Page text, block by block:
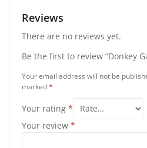
Reviews
There are no reviews yet.
Be the first to review “Donkey
Your email address will not be
marked*
Your rating *
Your review *